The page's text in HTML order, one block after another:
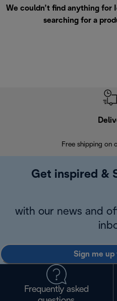
We couldn’t find anything for
searching for a
Free shipping on
Get inspired &
with our news and
Sign me up
Frequently asked